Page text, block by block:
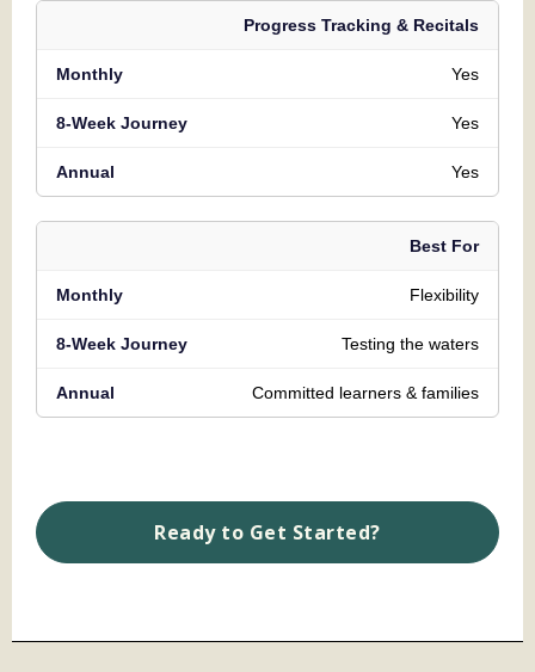
Progress Tracking & Recitals
Yes
Yes
Yes
Best For
Flexibility
Testing the waters
Committed learners & families
Ready to Get Started?